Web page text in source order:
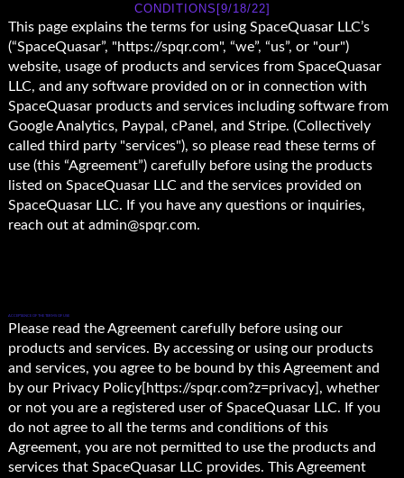
CONDITIONS[9/18/22]
This page explains the terms for using SpaceQuasar LLC’s
(“SpaceQuasar”, "https://spqr.com", “we”, “us”, or "our")
website, usage of products and services from SpaceQuasar
LLC, and any software provided on or in connection with
SpaceQuasar products and services including software from
Google Analytics, Paypal, cPanel, and Stripe. (Collectively
called third party "services"), so please read these terms of
use (this “Agreement”) carefully before using the products
listed on SpaceQuasar LLC and the services provided on
SpaceQuasar LLC. If you have any questions or inquiries,
reach out at admin@spqr.com.
ACCEPTANCE OF THE TERMS OF USE
Please read the Agreement carefully before using our
products and services. By accessing or using our products
and services, you agree to be bound by this Agreement and
by our Privacy Policy[https://spqr.com?z=privacy], whether
or not you are a registered user of SpaceQuasar LLC. If you
do not agree to all the terms and conditions of this
Agreement, you are not permitted to use the products and
services that SpaceQuasar LLC provides. This Agreement